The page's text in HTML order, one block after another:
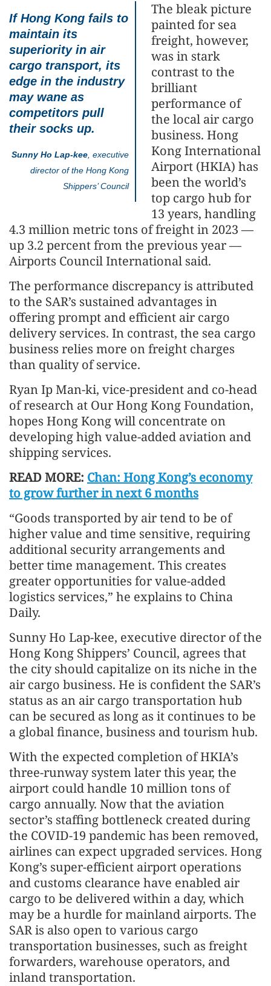
If Hong Kong fails to
maintain its
superiority in air
cargo transport, its
edge in the industry
may wane as
competitors pull
their socks up.
Sunny Ho Lap-kee , executive
director of the Hong Kong
Shippers’ Council
The bleak picture
painted for sea
freight, however,
was in stark
contrast to the
brilliant
performance of
the local air cargo
business. Hong
Kong International
Airport (HKIA) has
been the world’s
top cargo hub for
13 years, handling
4.3 million metric tons of freight in 2023 —
up 3.2 percent from the previous year —
Airports Council International said.
The performance discrepancy is attributed
to the SAR’s sustained advantages in
offering prompt and efficient air cargo
delivery services. In contrast, the sea cargo
business relies more on freight charges
than quality of service.
Ryan Ip Man-ki, vice-president and co-head
of research at Our Hong Kong Foundation,
hopes Hong Kong will concentrate on
developing high value-added aviation and
shipping services.
READ MORE: Chan: Hong Kong’s economy
to grow further in next 6 months
“Goods transported by air tend to be of
higher value and time sensitive, requiring
additional security arrangements and
better time management. This creates
greater opportunities for value-added
logistics services,” he explains to China
Daily.
Sunny Ho Lap-kee, executive director of the
Hong Kong Shippers’ Council, agrees that
the city should capitalize on its niche in the
air cargo business. He is confident the SAR’s
status as an air cargo transportation hub
can be secured as long as it continues to be
a global finance, business and tourism hub.
With the expected completion of HKIA’s
three-runway system later this year, the
airport could handle 10 million tons of
cargo annually. Now that the aviation
sector’s staffing bottleneck created during
the COVID-19 pandemic has been removed,
airlines can expect upgraded services. Hong
Kong’s super-efficient airport operations
and customs clearance have enabled air
cargo to be delivered within a day, which
may be a hurdle for mainland airports. The
SAR is also open to various cargo
transportation businesses, such as freight
forwarders, warehouse operators, and
inland transportation.